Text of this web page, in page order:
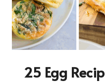
25 Egg